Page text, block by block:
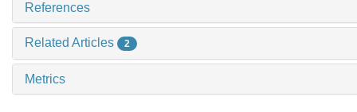
References
Related Articles 2
Metrics